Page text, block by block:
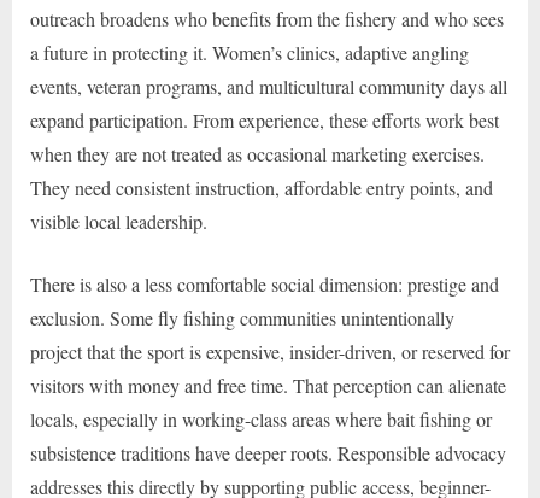
outreach broadens who benefits from the fishery and who sees
a future in protecting it. Women’s clinics, adaptive angling
events, veteran programs, and multicultural community days all
expand participation. From experience, these efforts work best
when they are not treated as occasional marketing exercises.
They need consistent instruction, affordable entry points, and
visible local leadership.
There is also a less comfortable social dimension: prestige and
exclusion. Some fly fishing communities unintentionally
project that the sport is expensive, insider-driven, or reserved for
visitors with money and free time. That perception can alienate
locals, especially in working-class areas where bait fishing or
subsistence traditions have deeper roots. Responsible advocacy
addresses this directly by supporting public access, beginner-